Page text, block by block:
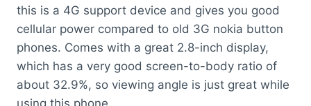
this is a 4G support device and gives you good
cellular power compared to old 3G nokia button
phones. Comes with a great 2.8-inch display,
which has a very good screen-to-body ratio of
about 32.9%, so viewing angle is just great while